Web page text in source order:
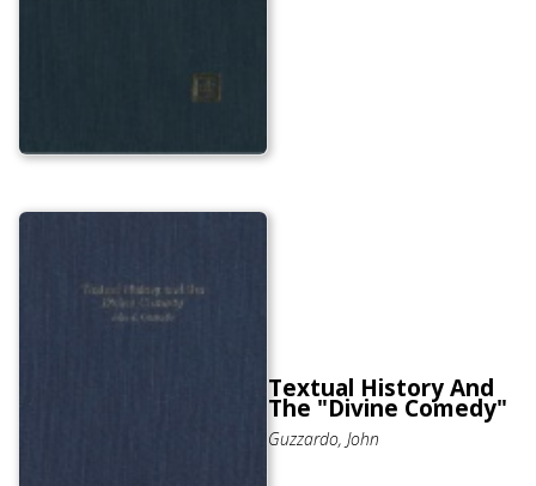
Textual History And
The "Divine Comedy"
Guzzardo, John